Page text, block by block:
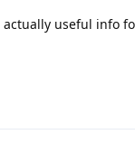
actually useful info